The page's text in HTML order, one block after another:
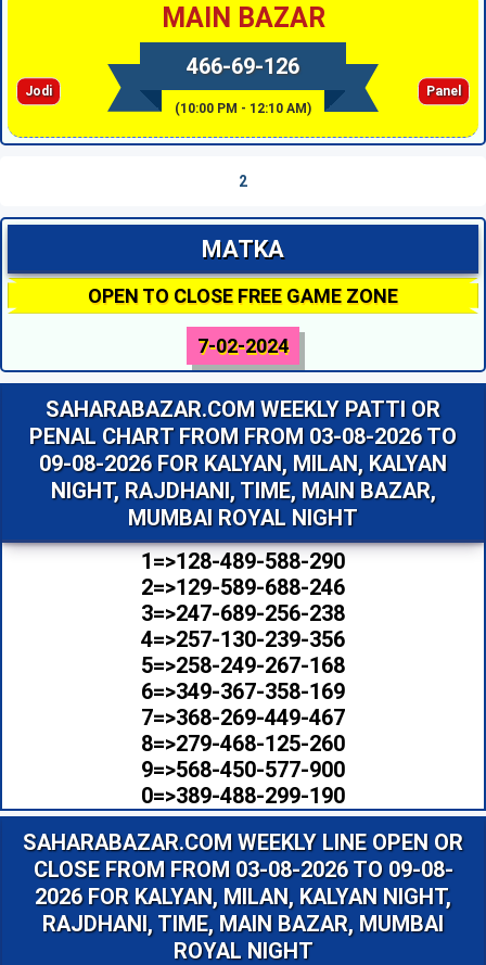
MAIN BAZAR
466-69-126
(10:00 PM - 12:10 AM)
Jodi Panel
2
MATKA
OPEN TO CLOSE FREE GAME ZONE
7-02-2024
SAHARABAZAR.COM WEEKLY PATTI OR
PENAL CHART FROM FROM 03-08-2026 TO
09-08-2026 FOR KALYAN, MILAN, KALYAN
NIGHT, RAJDHANI, TIME, MAIN BAZAR,
MUMBAI ROYAL NIGHT
1=>128-489-588-290
2=>129-589-688-246
3=>247-689-256-238
4=>257-130-239-356
5=>258-249-267-168
6=>349-367-358-169
7=>368-269-449-467
8=>279-468-125-260
9=>568-450-577-900
0=>389-488-299-190
SAHARABAZAR.COM WEEKLY LINE OPEN OR
CLOSE FROM FROM 03-08-2026 TO 09-08-
2026 FOR KALYAN, MILAN, KALYAN NIGHT,
RAJDHANI, TIME, MAIN BAZAR, MUMBAI
ROYAL NIGHT